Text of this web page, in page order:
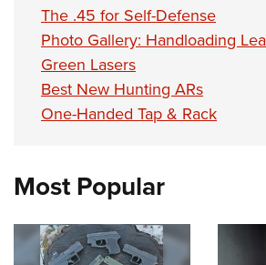
Firearm Training
NRA Marksmanship Qualification Program
NRA Training Course Catalog
Women On Target® Instructional Shooting
Women's Wildlife Management /
Become An NRA Instructor
Youth Education Summit
Adventure Camp
Youth Hunter Education Challenge
National Junior Shooting Camps
NRA Junior Membership
NRA Family
Eddie Eagle GunSafe® Program
The .45 for Self-Defense
Photo Gallery: Handloading
Green Lasers
Best New Hunting ARs
One-Handed Tap & Rack
Most Popular